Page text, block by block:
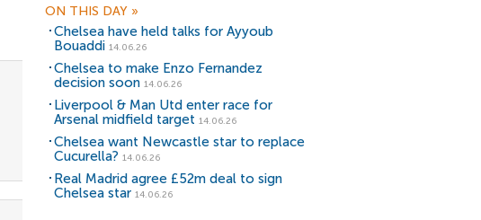
ON THIS DAY »
Chelsea have held talks for Ayyoub
Bouaddi 14.06.26
Chelsea to make Enzo Fernandez
decision soon 14.06.26
Liverpool & Man Utd enter race for
Arsenal midfield target 14.06.26
Chelsea want Newcastle star to replace
Cucurella? 14.06.26
Real Madrid agree £52m deal to sign
Chelsea star 14.06.26